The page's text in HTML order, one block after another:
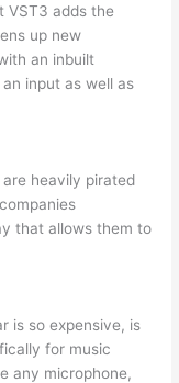
VST3 adds the
up new
an inbuilt
input as well as
heavily pirated
that allows them to
is so expensive, is
for music
any microphone,